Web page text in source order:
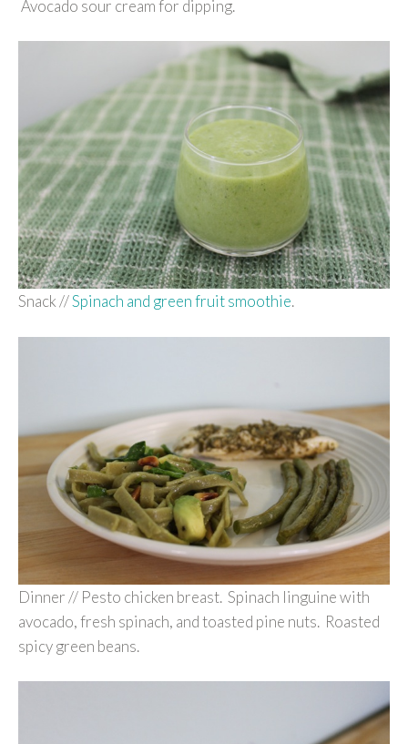
Avocado sour cream for dipping.
Snack //Spinach and green fruit smoothie.
Dinner // Pesto chicken breast. Spinach linguine with
avocado, fresh spinach, and toasted pine nuts. Roasted
spicy green beans.